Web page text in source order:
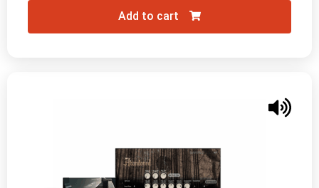
Add to cart